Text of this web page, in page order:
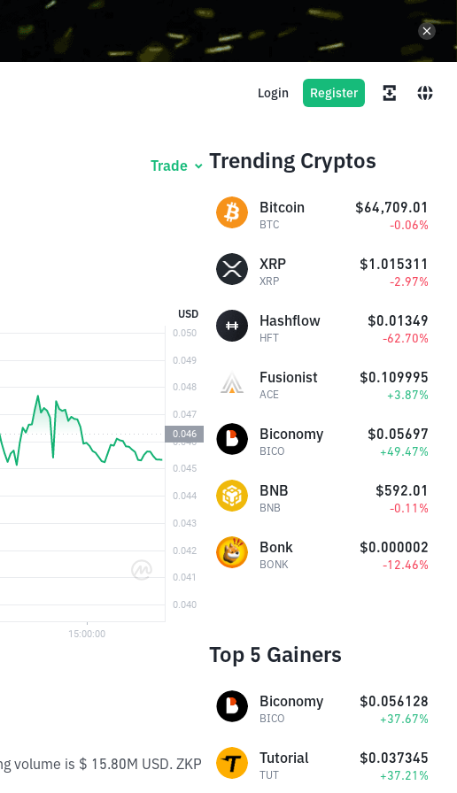
Login Register
Trade
USD
volume is $ 15.80M USD. ZKP
Trending Cryptos
Bitcoin
BTC
$64,709.01
-0.06%
XRP
XRP
$1.015311
-2.97%
Hashflow
HFT
$0.01349
-62.70%
Fusionist
ACE
$0.109995
+3.87%
Biconomy
BICO
$0.05697
+49.47%
BNB
BNB
$592.01
-0.11%
Bonk
BONK
$0.000002
-12.46%
Top 5 Gainers
Biconomy
BICO
$0.056128
+37.67%
Tutorial
TUT
$0.037345
+37.21%